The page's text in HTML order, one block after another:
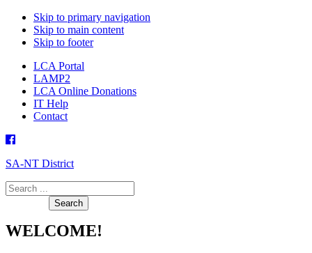
Skip to primary navigation
Skip to main content
Skip to footer
LCA Portal
LAMP2
LCA Online Donations
IT Help
Contact
SA-NT District
Search
this
WELCOME!